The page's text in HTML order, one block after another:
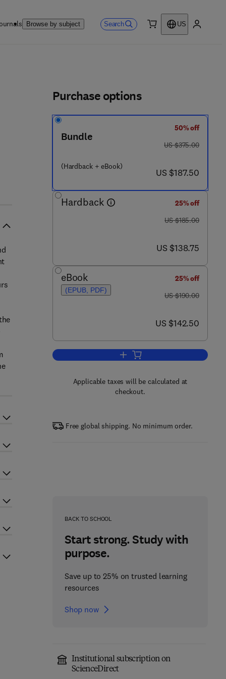
Browse by subject Search
US
Purchase options
Bundle
(Hardback + eBook)
50% off
was US $375.00
US $375.00
now US $187.50
US $187.50
Hardback
25% off
was US $185.00
US $185.00
now US $138.75
US $138.75
eBook
(EPUB, PDF)
25% off
was US $190.00
US $190.00
now US $142.50
US $142.50
Add to cart, 2. Forsthoffer's
Applicable taxes will be calculated at
checkout.
Free global shipping. No minimum order.
BACK TO SCHOOL
Start strong. Study with
purpose.
Save up to 25% on trusted learning
resources
Shop now
Institutional subscription on
ScienceDirect